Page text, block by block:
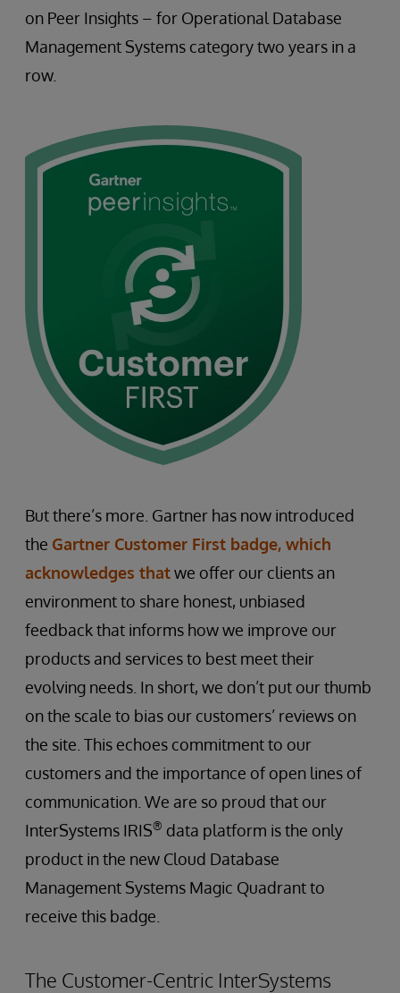
on Peer Insights – for Operational Database
Management Systems category two years in a
row.
But there’s more. Gartner has now introduced
the Gartner Customer First badge, which
acknowledges thatwe offer our clients an
environment to share honest, unbiased
feedback that informs how we improve our
products and services to best meet their
evolving needs. In short, we don’t put our thumb
on the scale to bias our customers’ reviews on
the site. This echoes commitment to our
customers and the importance of open lines of
communication. We are so proud that our
InterSystems IRIS® data platform is the only
product in the new Cloud Database
Management Systems Magic Quadrant to
receive this badge.
The Customer-Centric InterSystems